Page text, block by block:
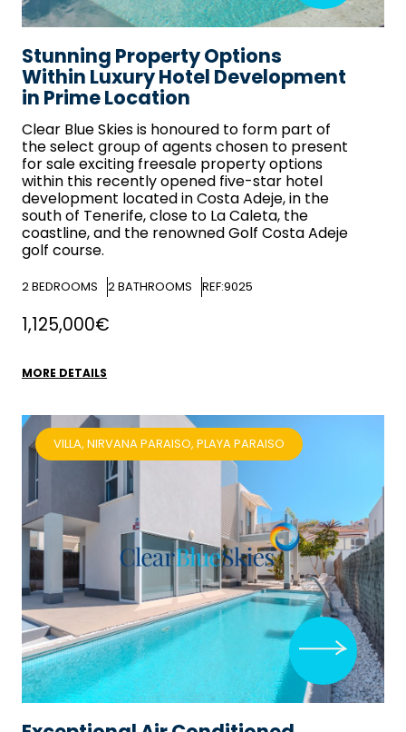
Stunning Property Options
Within Luxury Hotel Development
in Prime Location
Clear Blue Skiesis honoured to form part of
the select group of agents chosen to present
for sale exciting freesale property options
within this recently opened five-star hotel
development located in Costa Adeje, in the
south of Tenerife, close to La Caleta, the
coastline, and the renowned Golf Costa Adeje
golf course.
2BEDROOMS 2BATHROOMS REF:9025
1,125,000€
MORE DETAILS
VILLA, NIRVANA PARAISO, PLAYA PARAISO